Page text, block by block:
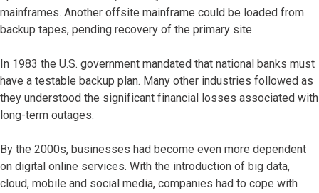
mainframes. Another offsite mainframe could be loaded from
backup tapes, pending recovery of the primary site.
In 1983 the U.S. government mandated that national banks must
have a testable backup plan. Many other industries followed as
they understood the significant financial losses associated with
long-term outages.
By the 2000s, businesses had become even more dependent
on digital online services. With the introduction of big data,
cloud, mobile and social media, companies had to cope with